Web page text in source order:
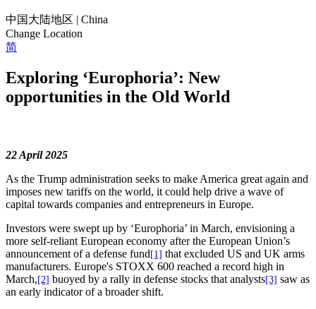
中国大陆地区 | China
Change Location
简
Exploring ‘Europhoria’: New
opportunities in the Old World
22 April 2025
As the Trump administration seeks to make America great again and
imposes new tariffs on the world, it could help drive a wave of
capital towards companies and entrepreneurs in Europe.
Investors were swept up by ‘Europhoria’ in March, envisioning a
more self-reliant European economy after the European Union’s
announcement of a defense fund [1] that excluded US and UK arms
manufacturers. Europe's STOXX 600 reached a record high in
March, [2] buoyed by a rally in defense stocks that analysts[3] saw as
an early indicator of a broader shift.